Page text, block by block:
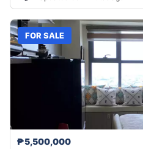
FOR SALE
₱5,500,000